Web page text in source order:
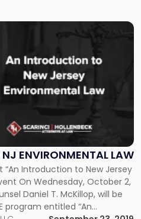
ENVIRONMENTAL LAW
“An Introduction to New Jersey
On Wednesday, October 2,
Daniel T. McKillop, will be
program entitled “An